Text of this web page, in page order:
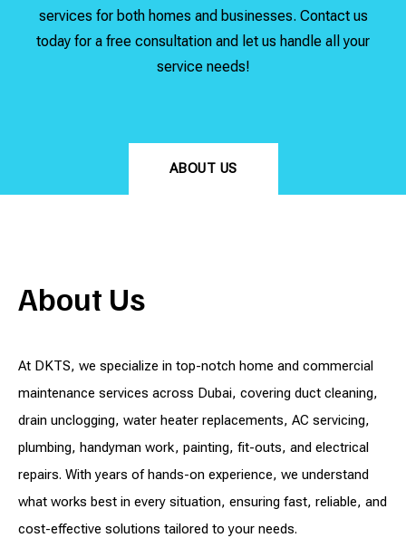
services for both homes and businesses. Contact us
today for a free consultation and let us handle all your
service needs!
ABOUT US
About Us
At DKTS, we specialize in top-notch home and commercial
maintenance services across Dubai, covering duct cleaning,
drain unclogging, water heater replacements, AC servicing,
plumbing, handyman work, painting, fit-outs, and electrical
repairs. With years of hands-on experience, we understand
what works best in every situation, ensuring fast, reliable, and
cost-effective solutions tailored to your needs.